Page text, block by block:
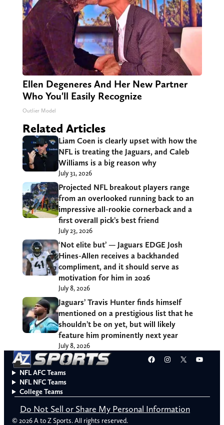
Ellen Degeneres And Her New Partner
Who You'll Easily Recognize
Outlier Model
Related Articles
Liam Coen is clearly upset with how the
NFL is treating the Jaguars, and Caleb
Williams is a big reason why
July 31, 2026
Projected NFL breakout players range
from an overlooked running back to an
impressive all-rookie cornerback and a
first overall pick’s best friend
July 23, 2026
‘Not elite but’ — Jaguars EDGE Josh
Hines-Allen receives a backhanded
compliment, and it should serve as
motivation for him in 2026
July 8, 2026
Jaguars’ Travis Hunter finds himself
mentioned on a prestigious list that he
shouldn’t be on yet, but will likely
feature him prominently next year
July 8, 2026
Facebook
Instagram
X
NFL AFC Teams
NFL NFC Teams
College Teams
Do Not Sell or Share My Personal Information
© 2026 A to Z Sports. All rights reserved.